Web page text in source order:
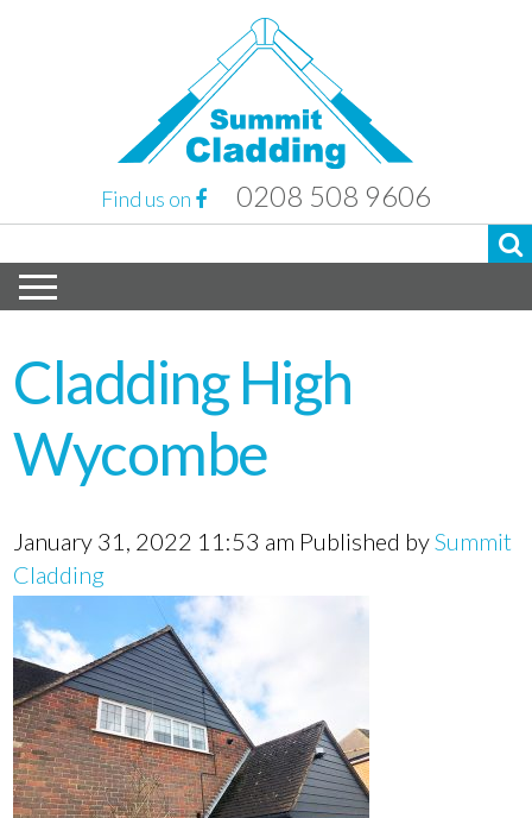
Find us on 0208 508 9606
Cladding High
Wycombe
January 31, 2022 11:53 am Published bySummit
Cladding